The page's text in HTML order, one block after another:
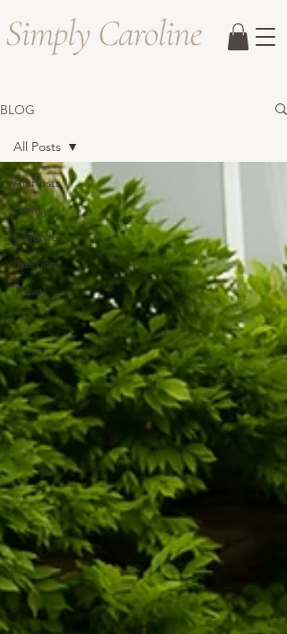
BLOG
All Posts
Family
Lifestyle
Interiors
Travel
All Posts